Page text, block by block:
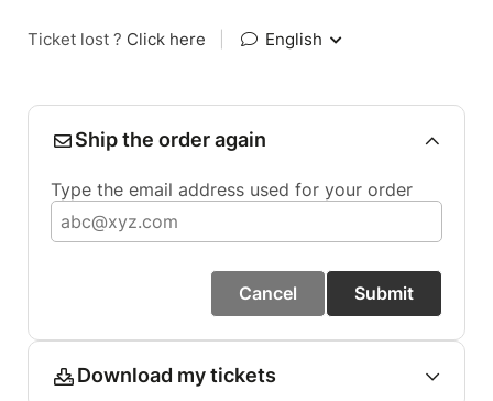
Ticket lost ? Click here English
Ship the order again
Type the email address used for your order
Cancel Submit
Download my tickets